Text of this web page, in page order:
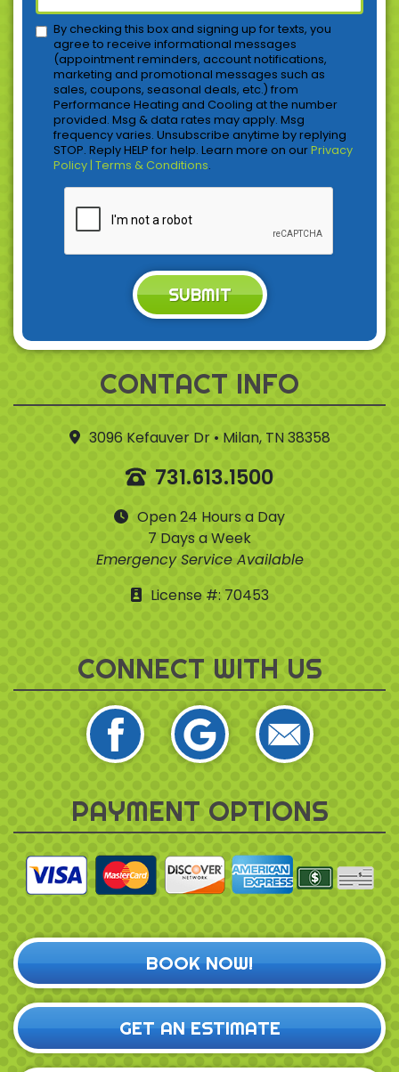
CONTACT INFO
3096 Kefauver Dr • Milan, TN 38358
731.613.1500
Open 24 Hours a Day
7 Days a Week
Emergency Service Available
License #: 70453
CONNECT WITH US
By checking this box and signing up for texts, you
agree to receive informational messages
(appointment reminders, account notifications,
marketing and promotional messages such as
sales, coupons, seasonal deals, etc.) from
Performance Heating and Cooling at the number
provided. Msg & data rates may apply. Msg
frequency varies. Unsubscribe anytime by replying
STOP. Reply HELP for help. Learn more on ourPrivacy
Policy | Terms & Conditions.
SUBMIT
PAYMENT OPTIONS
BOOK NOW!
GET AN ESTIMATE